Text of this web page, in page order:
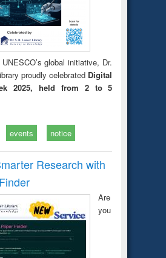
global initiative, Dr.
proudly celebrated Digital
2025, held from 2 to 5
events notice
Research with
Are
you